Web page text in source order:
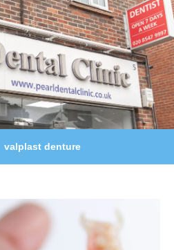
valplast denture